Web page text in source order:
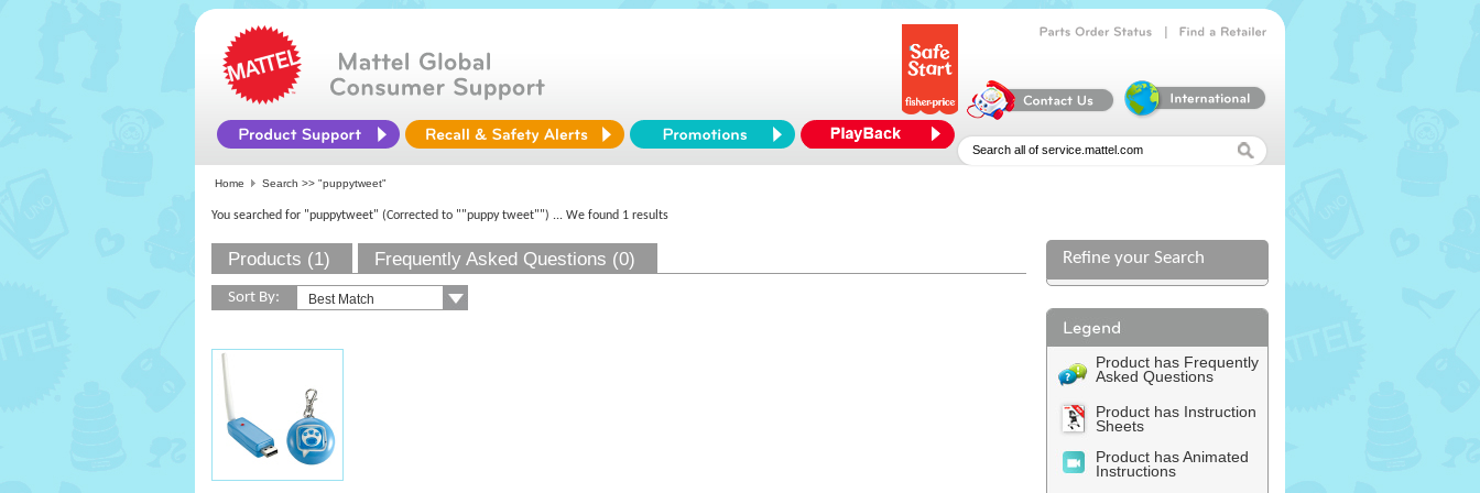
Home Search >> "puppytweet"
You searched for "puppytweet" (Corrected to ""puppy tweet"") ... We found 1 results
Products (1) Frequently Asked Questions (0)
Sort By:
Refine your Search
Product has Frequently
Asked Questions
Product has Instruction
Sheets
Product has Animated
Instructions